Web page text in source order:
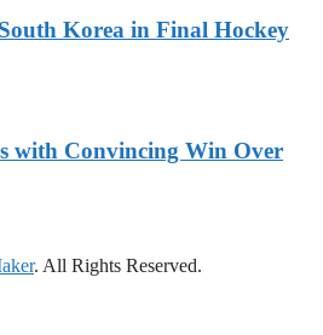
Korea in Final Hockey
with Convincing Win Over
. All Rights Reserved.